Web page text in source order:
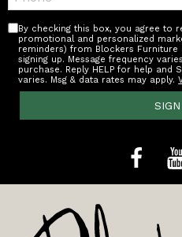
By checking this box, you agree to
promotional and personalized
reminders) from Blockers
signing up. Message frequency
purchase. Reply HELP for help and
varies. Msg & data rates may apply.